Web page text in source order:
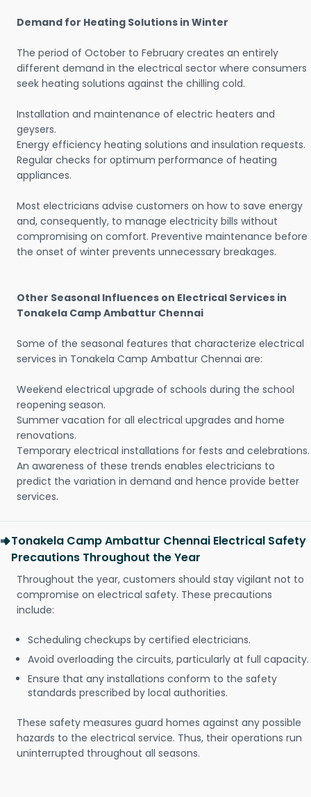
Demand for Heating Solutions in Winter
The period of October to February creates an entirely
different demand in the electrical sector where consumers
seek heating solutions against the chilling cold.
Installation and maintenance of electric heaters and
geysers.
Energy efficiency heating solutions and insulation requests.
Regular checks for optimum performance of heating
appliances.
Most electricians advise customers on how to save energy
and, consequently, to manage electricity bills without
compromising on comfort. Preventive maintenance before
the onset of winter prevents unnecessary breakages.
Other Seasonal Influences on Electrical Services in
Tonakela Camp Ambattur Chennai
Some of the seasonal features that characterize electrical
services in Tonakela Camp Ambattur Chennai are:
Weekend electrical upgrade of schools during the school
reopening season.
Summer vacation for all electrical upgrades and home
renovations.
Temporary electrical installations for fests and celebrations.
An awareness of these trends enables electricians to
predict the variation in demand and hence provide better
services.
Tonakela Camp Ambattur Chennai Electrical Safety
Precautions Throughout the Year
Throughout the year, customers should stay vigilant not to
compromise on electrical safety. These precautions
include:
Scheduling checkups by certified electricians.
Avoid overloading the circuits, particularly at full capacity.
Ensure that any installations conform to the safety
standards prescribed by local authorities.
These safety measures guard homes against any possible
hazards to the electrical service. Thus, their operations run
uninterrupted throughout all seasons.